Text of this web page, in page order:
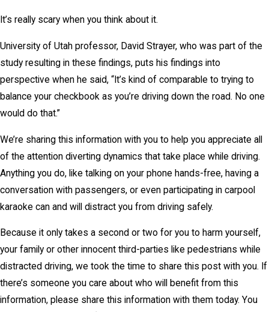
It’s really scary when you think about it.
University of Utah professor, David Strayer, who was part of the
study resulting in these findings, puts his findings into
perspective when he said, “It’s kind of comparable to trying to
balance your checkbook as you’re driving down the road. No one
would do that.”
We’re sharing this information with you to help you appreciate all
of the attention diverting dynamics that take place while driving.
Anything you do, like talking on your phone hands-free, having a
conversation with passengers, or even participating in carpool
karaoke can and will distract you from driving safely.
Because it only takes a second or two for you to harm yourself,
your family or other innocent third-parties like pedestrians while
distracted driving, we took the time to share this post with you. If
there’s someone you care about who will benefit from this
information, please share this information with them today. You